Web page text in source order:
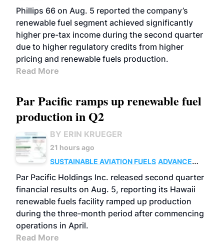
BIOFUELS
BUSINESS OPERATIONS
Phillips 66 on Aug. 5 reported the company’s
renewable fuel segment achieved significantly
higher pre-tax income during the second quarter
due to higher regulatory credits from higher
pricing and renewable fuels production.
Read More
Par Pacific ramps up renewable fuel
production in Q2
BY ERIN KRUEGER
21 hours ago
SUSTAINABLE AVIATION FUELS ADVANCED
BIOFUELS
OPERATIONS BUSINESS
Par Pacific Holdings Inc. released second quarter
financial results on Aug. 5, reporting its Hawaii
renewable fuels facility ramped up production
during the three-month period after commencing
operations in April.
Read More